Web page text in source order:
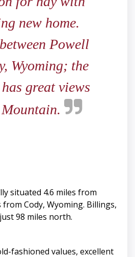
new home.
Powell
Wyoming; the
great views
situated 4.6 miles from
from Cody, Wyoming. Billings,
98 miles north.
fashioned values, excellent